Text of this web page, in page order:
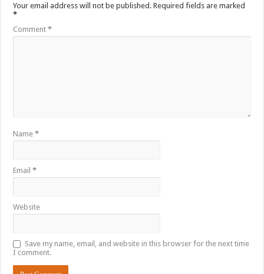
Your email address will not be published. Required fields are marked
*
Comment*
Name*
Email*
Website
Save my name, email, and website in this browser for the next time
I comment.